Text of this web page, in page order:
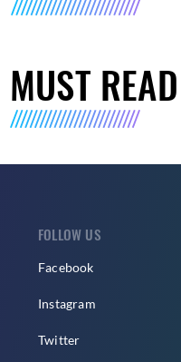
MUST READ
FOLLOW US
Facebook
Instagram
Twitter